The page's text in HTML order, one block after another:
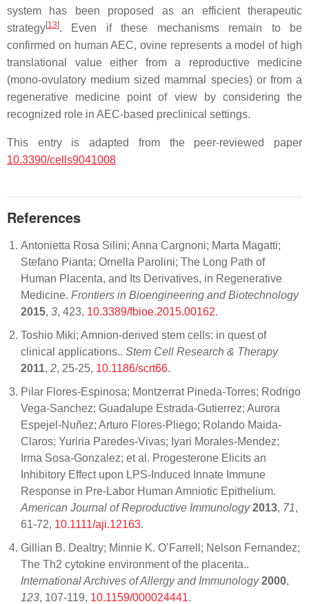
system has been proposed as an efficient therapeutic
strategy[13]. Even if these mechanisms remain to be
confirmed on human AEC, ovine represents a model of high
translational value either from a reproductive medicine
(mono-ovulatory medium sized mammal species) or from a
regenerative medicine point of view by considering the
recognized role in AEC-based preclinical settings.
This entry is adapted from the peer-reviewed paper
10.3390/cells9041008
References
Antonietta Rosa Silini; Anna Cargnoni; Marta Magatti;
Stefano Pianta; Ornella Parolini; The Long Path of
Human Placenta, and Its Derivatives, in Regenerative
Medicine. Frontiers in Bioengineering and Biotechnology
2015, 3, 423, 10.3389/fbioe.2015.00162.
Toshio Miki; Amnion-derived stem cells: in quest of
clinical applications.. Stem Cell Research & Therapy
2011, 2, 25-25, 10.1186/scrt66.
Pilar Flores-Espinosa; Montzerrat Pineda-Torres; Rodrigo
Vega-Sanchez; Guadalupe Estrada-Gutierrez; Aurora
Espejel-Nuñez; Arturo Flores-Pliego; Rolando Maida-
Claros; Yuriria Paredes-Vivas; Iyari Morales-Mendez;
Irma Sosa-Gonzalez; et al. Progesterone Elicits an
Inhibitory Effect upon LPS-Induced Innate Immune
Response in Pre-Labor Human Amniotic Epithelium.
American Journal of Reproductive Immunology 2013, 71,
61-72, 10.1111/aji.12163.
Gillian B. Dealtry; Minnie K. O’Farrell; Nelson Fernandez;
The Th2 cytokine environment of the placenta..
International Archives of Allergy and Immunology 2000,
123, 107-119, 10.1159/000024441.